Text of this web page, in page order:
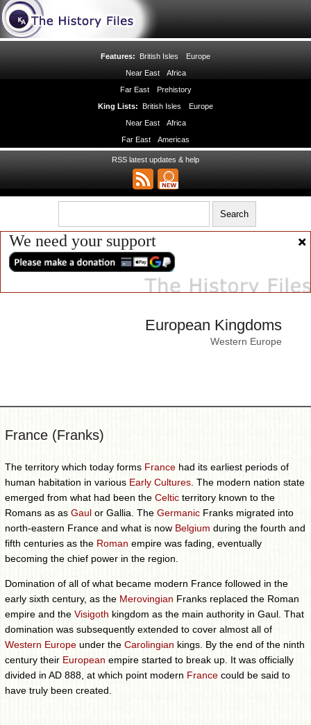
Features: British Isles
Europe
Near East
Africa
Far East
Prehistory
King Lists: British Isles
Europe
Near East
Africa
Far East
Americas
RSS latest updates & help
We need your support
European Kingdoms
Western Europe
France (Franks)
The territory which today forms France had its earliest periods of
human habitation in various Early Cultures . The modern nation state
emerged from what had been the Celtic territory known to the
Romans as as Gaul or Gallia. The Germanic Franks migrated into
north-eastern France and what is now Belgium during the fourth and
fifth centuries as the Roman empire was fading, eventually
becoming the chief power in the region.
Domination of all of what became modern France followed in the
early sixth century, as the Merovingian Franks replaced the Roman
empire and the Visigoth kingdom as the main authority in Gaul. That
domination was subsequently extended to cover almost all of
Western Europe under the Carolingian kings. By the end of the ninth
century their European empire started to break up. It was officially
divided in AD 888, at which point modern France could be said to
have truly been created.